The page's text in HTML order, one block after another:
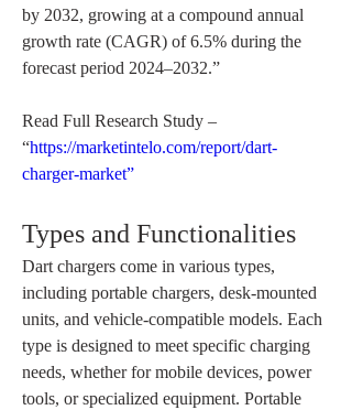
by 2032, growing at a compound annual
growth rate (CAGR) of 6.5% during the
forecast period 2024–2032.”
Read Full Research Study –
“https://marketintelo.com/report/dart-
charger-market”
Types and Functionalities
Dart chargers come in various types,
including portable chargers, desk-mounted
units, and vehicle-compatible models. Each
type is designed to meet specific charging
needs, whether for mobile devices, power
tools, or specialized equipment. Portable